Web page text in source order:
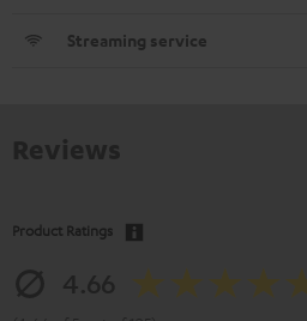
Streaming service
Product Ratings